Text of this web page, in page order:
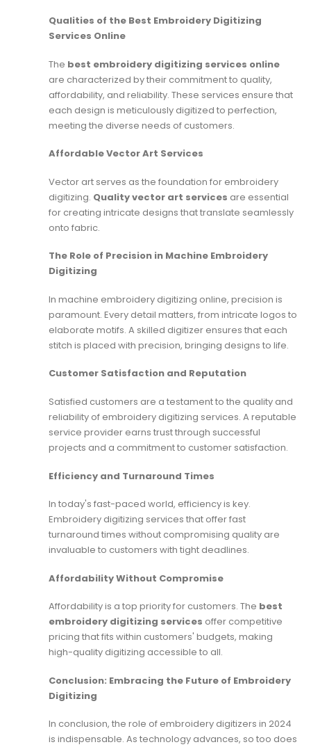
Qualities of the Best Embroidery Digitizing
Services Online
The best embroidery digitizing services online
are characterized by their commitment to quality,
affordability, and reliability. These services ensure that
each design is meticulously digitized to perfection,
meeting the diverse needs of customers.
Affordable Vector Art Services
Vector art serves as the foundation for embroidery
digitizing. Quality vector art services are essential
for creating intricate designs that translate seamlessly
onto fabric.
The Role of Precision in Machine Embroidery
Digitizing
In machine embroidery digitizing online, precision is
paramount. Every detail matters, from intricate logos to
elaborate motifs. A skilled digitizer ensures that each
stitch is placed with precision, bringing designs to life.
Customer Satisfaction and Reputation
Satisfied customers are a testament to the quality and
reliability of embroidery digitizing services. A reputable
service provider earns trust through successful
projects and a commitment to customer satisfaction.
Efficiency and Turnaround Times
In today's fast-paced world, efficiency is key.
Embroidery digitizing services that offer fast
turnaround times without compromising quality are
invaluable to customers with tight deadlines.
Affordability Without Compromise
Affordability is a top priority for customers. The best
embroidery digitizing services offer competitive
pricing that fits within customers' budgets, making
high-quality digitizing accessible to all.
Conclusion: Embracing the Future of Embroidery
Digitizing
In conclusion, the role of embroidery digitizers in 2024
is indispensable. As technology advances, so too does